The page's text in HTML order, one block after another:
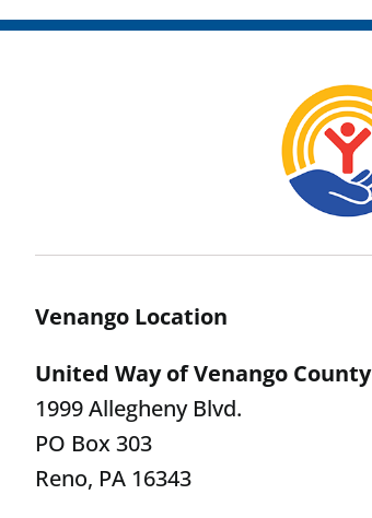
Venango Location
United Way of Venango County
1999 Allegheny Blvd.
PO Box 303
Reno, PA 16343